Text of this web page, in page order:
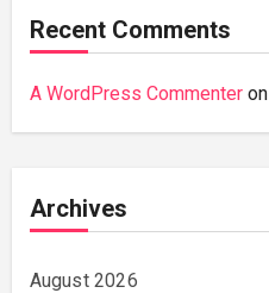
Recent Comments
A WordPress Commenteron
Archives
August 2026